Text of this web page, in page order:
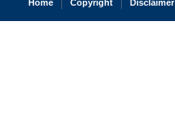
Home Copyright Disclaimer